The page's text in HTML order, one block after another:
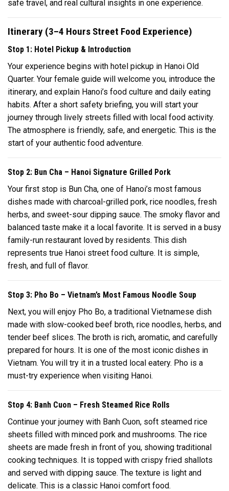
safe travel, and real cultural insights in one experience.
Itinerary (3–4 Hours Street Food Experience)
Stop 1: Hotel Pickup & Introduction
Your experience begins with hotel pickup in Hanoi Old
Quarter. Your female guide will welcome you, introduce the
itinerary, and explain Hanoi’s food culture and daily eating
habits. After a short safety briefing, you will start your
journey through lively streets filled with local food activity.
The atmosphere is friendly, safe, and energetic. This is the
start of your authentic food adventure.
Stop 2: Bun Cha – Hanoi Signature Grilled Pork
Your first stop is Bun Cha, one of Hanoi’s most famous
dishes made with charcoal-grilled pork, rice noodles, fresh
herbs, and sweet-sour dipping sauce. The smoky flavor and
balanced taste make it a local favorite. It is served in a busy
family-run restaurant loved by residents. This dish
represents true Hanoi street food culture. It is simple,
fresh, and full of flavor.
Stop 3: Pho Bo – Vietnam’s Most Famous Noodle Soup
Next, you will enjoy Pho Bo, a traditional Vietnamese dish
made with slow-cooked beef broth, rice noodles, herbs, and
tender beef slices. The broth is rich, aromatic, and carefully
prepared for hours. It is one of the most iconic dishes in
Vietnam. You will try it in a trusted local eatery. Pho is a
must-try experience when visiting Hanoi.
Stop 4: Banh Cuon – Fresh Steamed Rice Rolls
Continue your journey with Banh Cuon, soft steamed rice
sheets filled with minced pork and mushrooms. The rice
sheets are made fresh in front of you, showing traditional
cooking techniques. It is topped with crispy fried shallots
and served with dipping sauce. The texture is light and
delicate. This is a classic Hanoi comfort food.